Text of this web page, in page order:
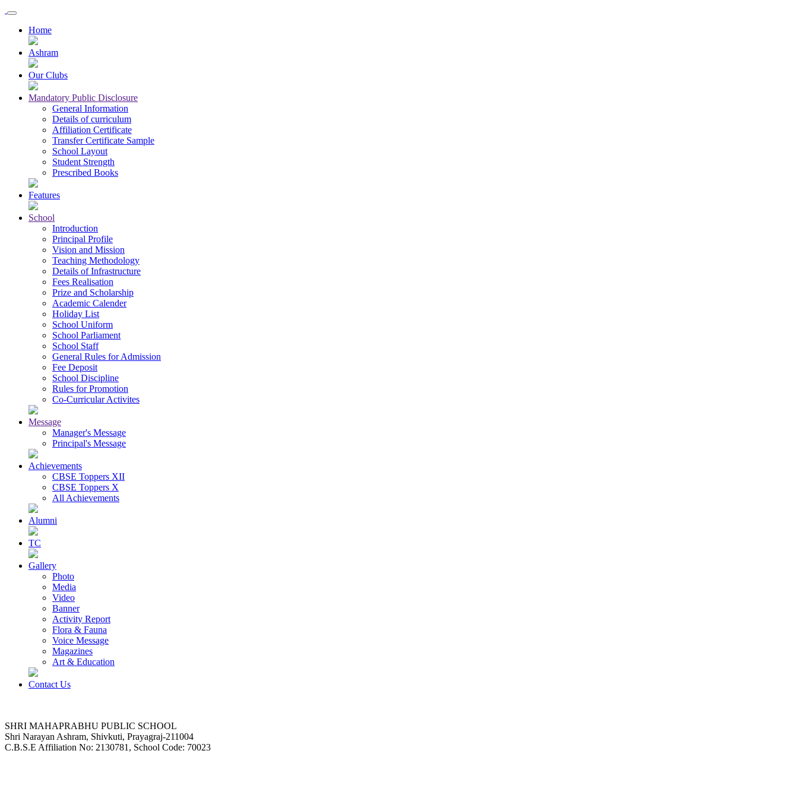
Home
Ashram
Our Clubs
Mandatory Public Disclosure
General Information
Details of curriculum
Affiliation Certificate
Transfer Certificate Sample
School Layout
Student Strength
Prescribed Books
Features
School
Introduction
Principal Profile
Vision and Mission
Teaching Methodology
Details of Infrastructure
Fees Realisation
Prize and Scholarship
Academic Calender
Holiday List
School Uniform
School Parliament
School Staff
General Rules for Admission
Fee Deposit
School Discipline
Rules for Promotion
Co-Curricular Activites
Message
Manager's Message
Principal's Message
Achievements
CBSE Toppers XII
CBSE Toppers X
All Achievements
Alumni
TC
Gallery
Photo
Media
Video
Banner
Activity Report
Flora & Fauna
Voice Message
Magazines
Art & Education
Contact Us
SHRI MAHAPRABHU PUBLIC SCHOOL
Shri Narayan Ashram, Shivkuti, Prayagraj-211004
C.B.S.E Affiliation No: 2130781, School Code: 70023